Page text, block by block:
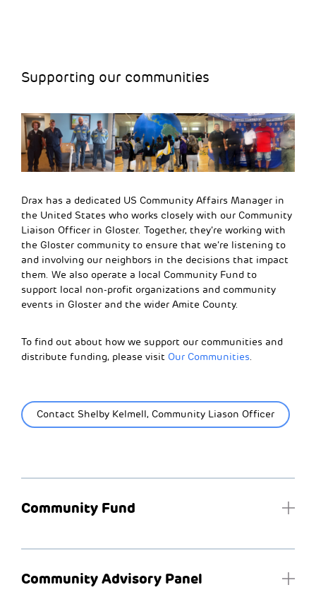
Supporting our communities
Drax has a dedicated US Community Affairs Manager in
the United States who works closely with our Community
Liaison Officer in Gloster. Together, they’re working with
the Gloster community to ensure that we’re listening to
and involving our neighbors in the decisions that impact
them. We also operate a local Community Fund to
support local non-profit organizations and community
events in Gloster and the wider Amite County.
To find out about how we support our communities and
distribute funding, please visit Our Communities.
Contact Shelby Kelmell, Community Liason Officer
Community Fund
Community Advisory Panel